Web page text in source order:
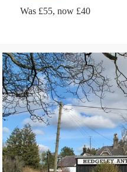
Was £55, now £40